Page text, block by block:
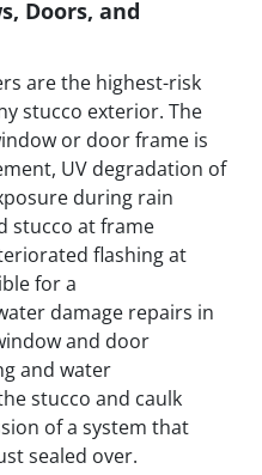
Doors, and
are the highest-risk
stucco exterior. The
or door frame is
UV degradation of
during rain
stucco at frame
flashing at
for a
damage repairs in
and door
and water
stucco and caulk
of a system that
sealed over.